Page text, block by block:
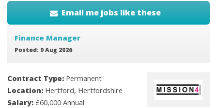
Email me jobs like these
Finance Manager
Posted: 9 Aug 2026
Contract Type: Permanent
Location: Hertford, Hertfordshire
Salary: £60,000 Annual